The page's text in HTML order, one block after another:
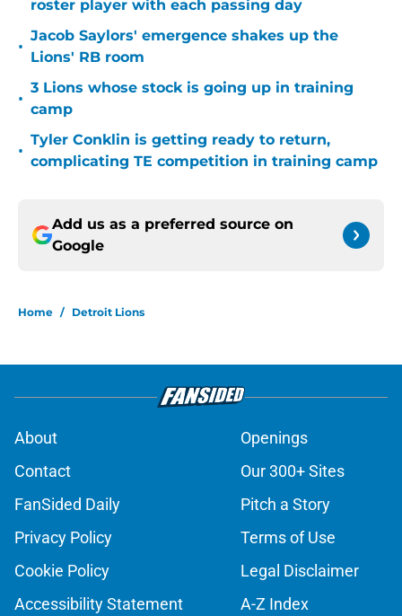
roster player with each passing day
•
Jacob Saylors' emergence shakes up the
Lions' RB room
•
3 Lions whose stock is going up in training
camp
•
Tyler Conklin is getting ready to return,
complicating TE competition in training camp
Add us as a preferred source on
Google
Home / Detroit Lions
About
Openings
Contact
Our 300+ Sites
FanSided Daily
Pitch a Story
Privacy Policy
Terms of Use
Cookie Policy
Legal Disclaimer
Accessibility Statement
A-Z Index